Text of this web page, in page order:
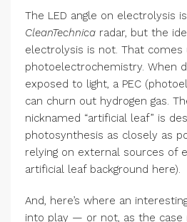
The LED angle on electrolysis
CleanTechnica radar, but the
electrolysis is not. That comes
photoelectrochemistry. When
exposed to light, a PEC
can churn out hydrogen gas.
nicknamed “artificial leaf” is
photosynthesis as closely as
relying on external sources of
artificial leaf background here).
And, here’s where an
into play — or not, as the case